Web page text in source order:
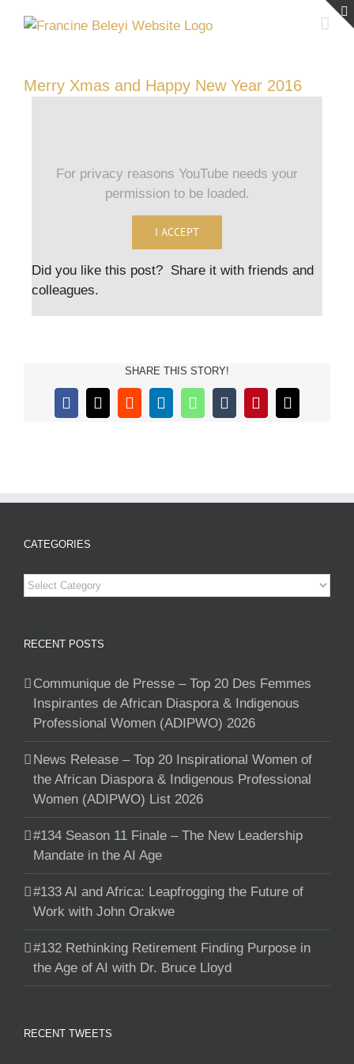
Merry Xmas and Happy New Year 2016
For privacy reasons YouTube needs your
permission to be loaded.
I ACCEPT
Did you like this post? Share it with friends and
colleagues.
SHARE THIS STORY!
Facebook
X RedditLinkedInWhatsApp
TumblrPinterestEmail
CATEGORIES
Categories
RECENT POSTS
Communique de Presse – Top 20 Des Femmes
Inspirantes de African Diaspora & Indigenous
Professional Women (ADIPWO) 2026
News Release – Top 20 Inspirational Women of
the African Diaspora & Indigenous Professional
Women (ADIPWO) List 2026
#134 Season 11 Finale – The New Leadership
Mandate in the AI Age
#133 AI and Africa: Leapfrogging the Future of
Work with John Orakwe
#132 Rethinking Retirement Finding Purpose in
the Age of AI with Dr. Bruce Lloyd
RECENT TWEETS